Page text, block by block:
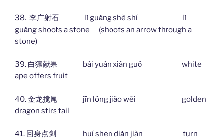
38. 李广射石 lǐ guǎng shè shí lǐ
guǎng shoots a stone (shoots an arrow through a
stone)
39. 白猿献果 bái yuán xiàn guǒ white
ape offers fruit
40. 金龙搅尾 jīn lóng jiǎo wěi golden
dragon stirs tail
41. 回身点剑 huí shēn diǎn jiàn turn